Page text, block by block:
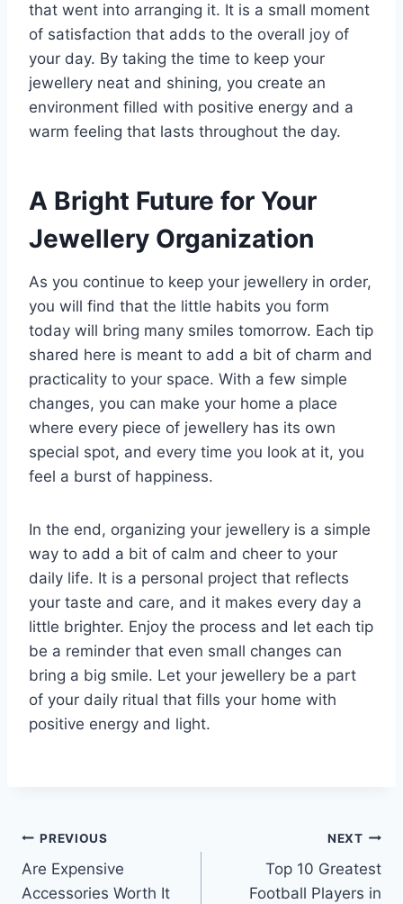
that went into arranging it. It is a small moment
of satisfaction that adds to the overall joy of
your day. By taking the time to keep your
jewellery neat and shining, you create an
environment filled with positive energy and a
warm feeling that lasts throughout the day.
A Bright Future for Your
Jewellery Organization
As you continue to keep your jewellery in order,
you will find that the little habits you form
today will bring many smiles tomorrow. Each tip
shared here is meant to add a bit of charm and
practicality to your space. With a few simple
changes, you can make your home a place
where every piece of jewellery has its own
special spot, and every time you look at it, you
feel a burst of happiness.
In the end, organizing your jewellery is a simple
way to add a bit of calm and cheer to your
daily life. It is a personal project that reflects
your taste and care, and it makes every day a
little brighter. Enjoy the process and let each tip
be a reminder that even small changes can
bring a big smile. Let your jewellery be a part
of your daily ritual that fills your home with
positive energy and light.
Post
navigation
PREVIOUS
Are Expensive
Accessories Worth It
NEXT
Top 10 Greatest
Football Players in